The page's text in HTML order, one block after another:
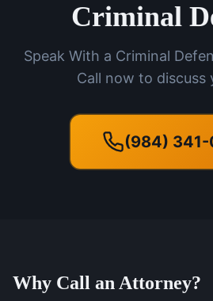
Criminal
Speak With a Criminal
Call now to discuss
(984)
Why Call an Attorney?